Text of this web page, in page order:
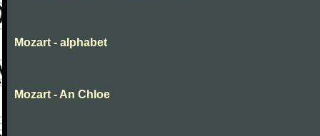
Mozart - alphabet
Mozart - An Chloe